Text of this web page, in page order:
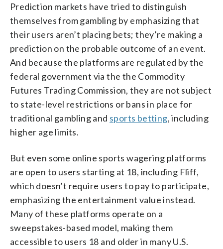
Prediction markets have tried to distinguish
themselves from gambling by emphasizing that
their users aren’t placing bets; they’re making a
prediction on the probable outcome of an event.
And because the platforms are regulated by the
federal government via the the Commodity
Futures Trading Commission, they are not subject
to state-level restrictions or bans in place for
traditional gambling and sports betting, including
higher age limits.
But even some online sports wagering platforms
are open to users starting at 18, including Fliff,
which doesn’t require users to pay to participate,
emphasizing the entertainment value instead.
Many of these platforms operate on a
sweepstakes-based model, making them
accessible to users 18 and older in many U.S.